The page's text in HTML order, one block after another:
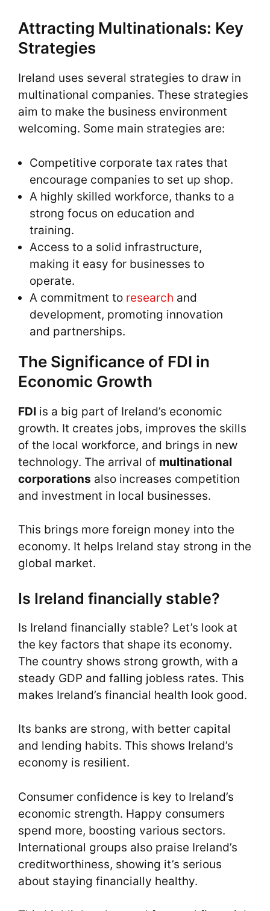
Attracting Multinationals: Key
Strategies
Ireland uses several strategies to draw in
multinational companies. These strategies
aim to make the business environment
welcoming. Some main strategies are:
Competitive corporate tax rates that
encourage companies to set up shop.
A highly skilled workforce, thanks to a
strong focus on education and
training.
Access to a solid infrastructure,
making it easy for businesses to
operate.
A commitment to research and
development, promoting innovation
and partnerships.
The Significance of FDI in
Economic Growth
FDI is a big part of Ireland’s economic
growth. It creates jobs, improves the skills
of the local workforce, and brings in new
technology. The arrival of multinational
corporations also increases competition
and investment in local businesses.
This brings more foreign money into the
economy. It helps Ireland stay strong in the
global market.
Is Ireland financially stable?
Is Ireland financially stable? Let’s look at
the key factors that shape its economy.
The country shows strong growth, with a
steady GDP and falling jobless rates. This
makes Ireland’s financial health look good.
Its banks are strong, with better capital
and lending habits. This shows Ireland’s
economy is resilient.
Consumer confidence is key to Ireland’s
economic strength. Happy consumers
spend more, boosting various sectors.
International groups also praise Ireland’s
creditworthiness, showing it’s serious
about staying financially healthy.